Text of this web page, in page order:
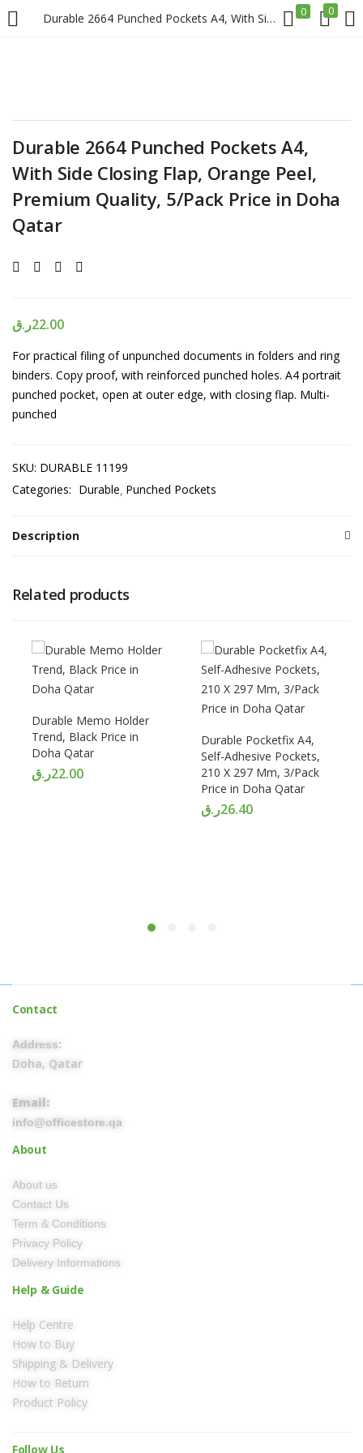
Durable 2664 Punched Pockets A4, With Side Closing Flap, Orange Peel, Premium Quality, 5/Pack Price in Doha Qatar 0 0
LOGIN REGISTER
Remember me
Durable 2664 Punched Pockets A4,
With Side Closing Flap, Orange Peel,
Premium Quality, 5/Pack Price in Doha
Qatar
22.00ر.ق
For practical filing of unpunched documents in folders and ring
binders. Copy proof, with reinforced punched holes. A4 portrait
punched pocket, open at outer edge, with closing flap. Multi-
punched
SKU: DURABLE 11199
Categories: Durable Punched Pockets
Description
Related products
Durable Memo Holder
Trend, Black Price in
Doha Qatar
22.00ر.ق
Durable Pocketfix A4,
Self-Adhesive Pockets,
210 X 297 Mm, 3/Pack
Price in Doha Qatar
26.40ر.ق
Contact
Address:
Doha, Qatar
Email:
info@officestore.qa
About
About us
Contact Us
Term & Conditions
Privacy Policy
Delivery Informations
Help & Guide
Help Centre
How to Buy
Shipping & Delivery
How to Return
Product Policy
Follow Us